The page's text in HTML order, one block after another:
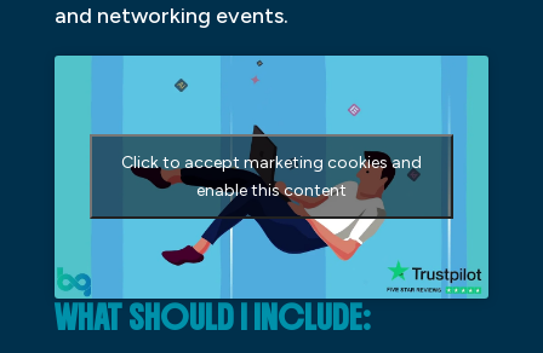
and networking events.
Click to accept marketing cookies and
enable this content
WHAT SHOULD I INCLUDE: